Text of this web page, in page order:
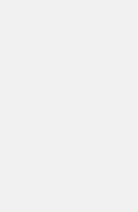
attention, judgment,
to take over at any
service plan.
("Total MSRP") minus
Plan pricing. Not all AXZ
figures presented do not
charges and total of